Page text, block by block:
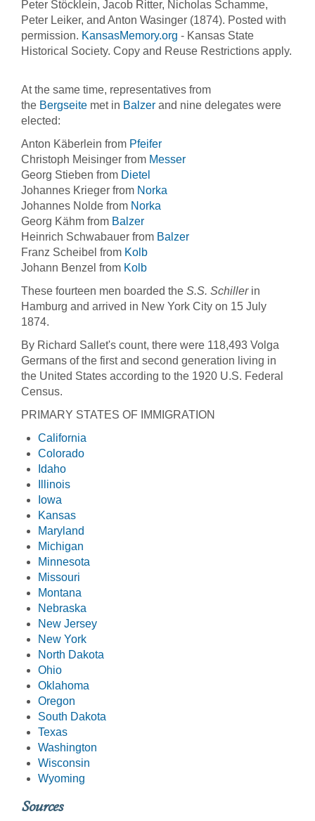
Peter Stöcklein, Jacob Ritter, Nicholas Schamme,
Peter Leiker, and Anton Wasinger (1874). Posted with
permission. KansasMemory.org - Kansas State
Historical Society. Copy and Reuse Restrictions apply.
At the same time, representatives from
the Bergseite met in Balzer and nine delegates were
elected:
Anton Käberlein from Pfeifer
Christoph Meisinger from Messer
Georg Stieben from Dietel
Johannes Krieger from Norka
Johannes Nolde from Norka
Georg Kähm from Balzer
Heinrich Schwabauer from Balzer
Franz Scheibel from Kolb
Johann Benzel from Kolb
These fourteen men boarded the S.S. Schillerin
Hamburg and arrived in New York City on 15 July
1874.
By Richard Sallet's count, there were 118,493 Volga
Germans of the first and second generation living in
the United States according to the 1920 U.S. Federal
Census.
PRIMARY STATES OF IMMIGRATION
California
Colorado
Idaho
Illinois
Iowa
Kansas
Maryland
Michigan
Minnesota
Missouri
Montana
Nebraska
New Jersey
New York
North Dakota
Ohio
Oklahoma
Oregon
South Dakota
Texas
Washington
Wisconsin
Wyoming
Sources